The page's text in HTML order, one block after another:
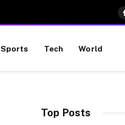
Sports Tech World
Top Posts